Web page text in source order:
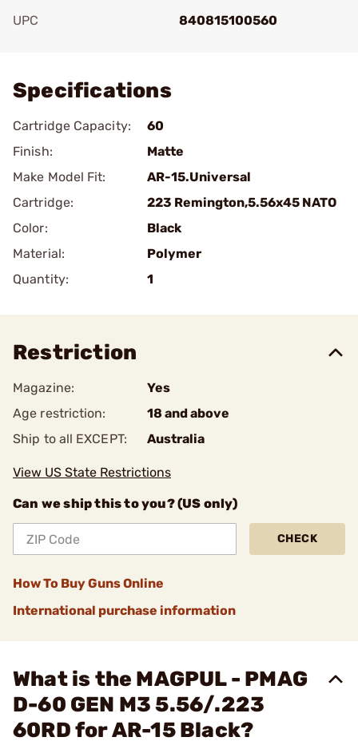
UPC
840815100560
Specifications
Cartridge Capacity:
60
Finish:
Matte
Make Model Fit:
AR-15.Universal
Cartridge:
223 Remington,5.56x45 NATO
Color:
Black
Material:
Polymer
Quantity:
1
Restriction
Magazine:
Yes
Age restriction:
18 and above
Ship to all EXCEPT:
Australia
View US State Restrictions
Can we ship this to you? (US only)
CHECK
How To Buy Guns Online
International purchase information
What is the MAGPUL - PMAG
D-60 GEN M3 5.56/.223
60RD for AR-15 Black?